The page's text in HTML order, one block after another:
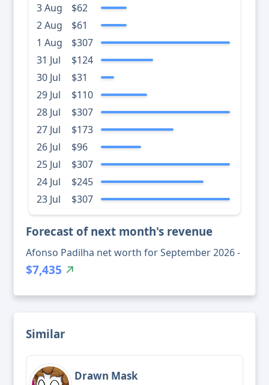
3 Aug
$62
2 Aug
$61
1 Aug
$307
31 Jul
$124
30 Jul
$31
29 Jul
$110
28 Jul
$307
27 Jul
$173
26 Jul
$96
25 Jul
$307
24 Jul
$245
23 Jul
$307
Forecast of next month's revenue
Afonso Padilha net worth for September 2026 -
$7,435
Similar
Drawn Mask